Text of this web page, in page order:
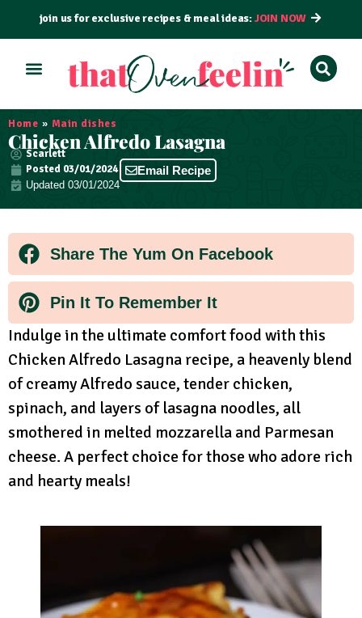
join us for exclusive recipes & meal ideas:JOIN NOW
Home » Main dishes
Chicken Alfredo Lasagna
Scarlett
Posted 03/01/2024
Updated 03/01/2024
Email Recipe
Share The Yum On Facebook
Pin It To Remember It
Indulge in the ultimate comfort food with this
Chicken Alfredo Lasagna recipe, a heavenly blend
of creamy Alfredo sauce, tender chicken,
spinach, and layers of lasagna noodles, all
smothered in melted mozzarella and Parmesan
cheese. A perfect choice for those who adore rich
and hearty meals!